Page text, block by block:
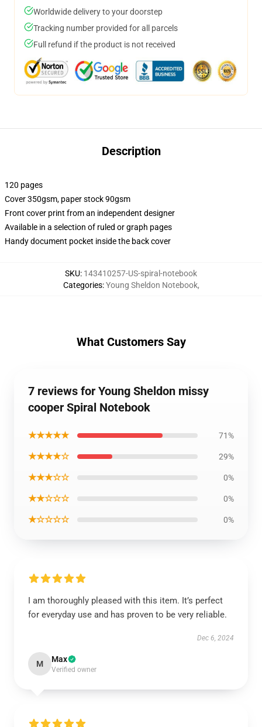
Worldwide delivery to your doorstep
Tracking number provided for all parcels
Full refund if the product is not received
Description
120 pages
Cover 350gsm, paper stock 90gsm
Front cover print from an independent designer
Available in a selection of ruled or graph pages
Handy document pocket inside the back cover
SKU: 143410257-US-spiral-notebook
Categories:Young Sheldon Notebook,
What Customers Say
7 reviews for Young Sheldon missy
cooper Spiral Notebook
★★★★★ 71%
★★★★☆ 29%
★★★☆☆ 0%
★★☆☆☆ 0%
★☆☆☆☆ 0%
I am thoroughly pleased with this item. It’s perfect
for everyday use and has proven to be very reliable.
Dec 6, 2024
M Max
Verified owner